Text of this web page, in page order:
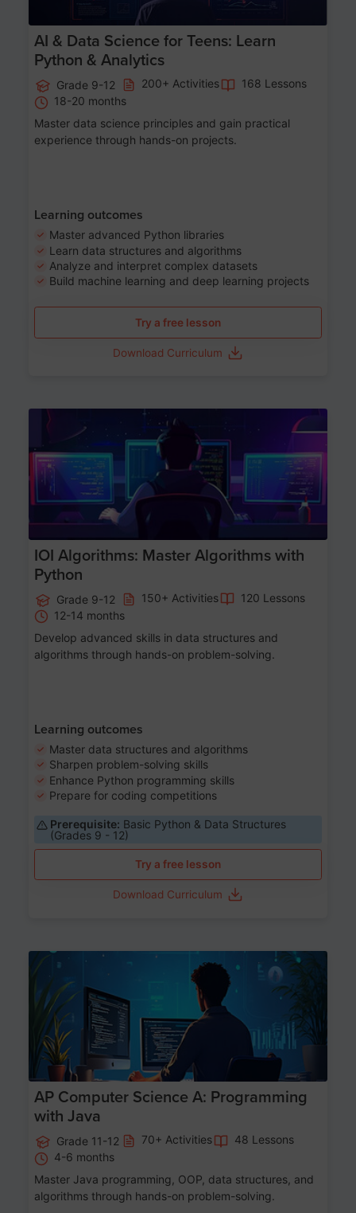
AI & Data Science for Teens: Learn
Python & Analytics
Grade 9-12 200+ Activities
168 Lessons
18-20 months
Master data science principles and gain practical
experience through hands-on projects.
Learning outcomes
Master advanced Python libraries
Learn data structures and algorithms
Analyze and interpret complex datasets
Build machine learning and deep learning projects
Try a free lesson
Download Curriculum
Age 13-17
IOI Algorithms: Master Algorithms with
Python
Grade 9-12 150+ Activities
120 Lessons
12-14 months
Develop advanced skills in data structures and
algorithms through hands-on problem-solving.
Learning outcomes
Master data structures and algorithms
Sharpen problem-solving skills
Enhance Python programming skills
Prepare for coding competitions
Prerequisite: Basic Python & Data Structures
(Grades 9 - 12)
Try a free lesson
Download Curriculum
Age 15-17
AP Computer Science A: Programming
with Java
Grade 11-12 70+ Activities
48 Lessons
4-6 months
Master Java programming, OOP, data structures, and
algorithms through hands-on problem-solving.